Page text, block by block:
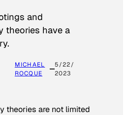
and
theories have a
MICHAEL
ROCQUE
5/22/
2023
theories are not limited